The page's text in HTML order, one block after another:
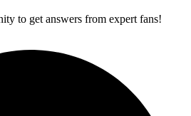
to get answers from expert fans!